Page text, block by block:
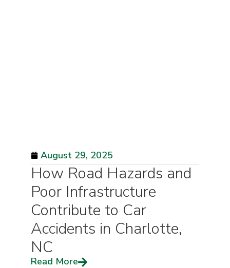
August 29, 2025
How Road Hazards and
Poor Infrastructure
Contribute to Car
Accidents in Charlotte,
NC
Read More